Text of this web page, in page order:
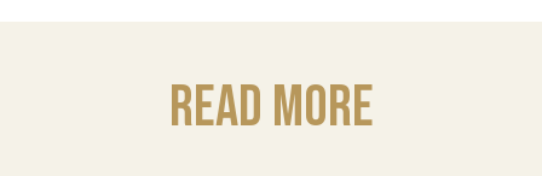
Read More